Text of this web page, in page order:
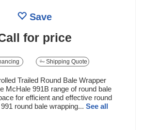
Save
for price
Shipping Quote
Trailed Round Bale Wrapper
McHale 991B range of round bale
for efficient and effective round
round bale wrapping... See all